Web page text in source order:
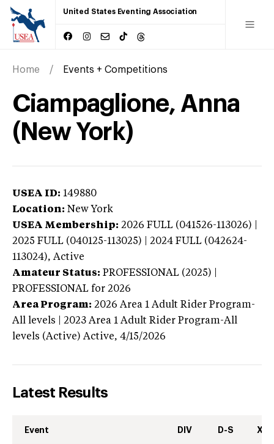
United States Eventing Association
Home Events + Competitions
Ciampaglione, Anna
(New York)
USEA ID: 149880
Location: New York
USEA Membership: 2026 FULL (041526-113026) |
2025 FULL (040125-113025) | 2024 FULL (042624-
113024), Active
Amateur Status: PROFESSIONAL (2025) |
PROFESSIONAL for 2026
Area Program: 2026 Area 1 Adult Rider Program-
All levels | 2023 Area 1 Adult Rider Program-All
levels (Active) Active, 4/15/2026
Latest Results
Event DIV D-S XC-